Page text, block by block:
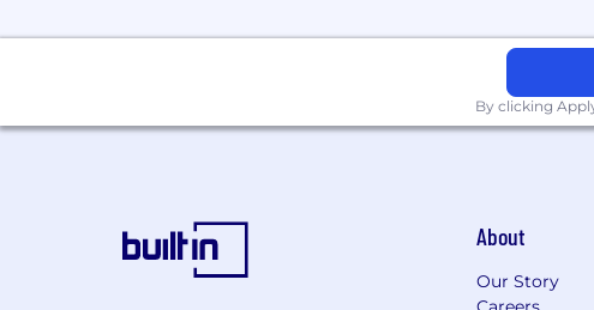
By clicking
About
Our Story